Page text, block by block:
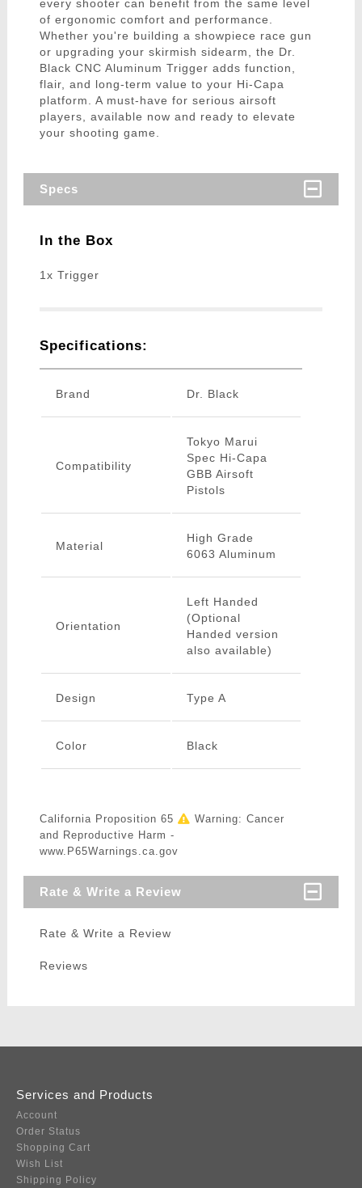
every shooter can benefit from the same level
of ergonomic comfort and performance.
Whether you're building a showpiece race gun
or upgrading your skirmish sidearm, the Dr.
Black CNC Aluminum Trigger adds function,
flair, and long-term value to your Hi-Capa
platform. A must-have for serious airsoft
players, available now and ready to elevate
your shooting game.
Specs
In the Box
1x Trigger
Specifications:
Brand Dr. Black
Compatibility
Tokyo Marui
Spec Hi-Capa
GBB Airsoft
Pistols
Material
High Grade
6063 Aluminum
Orientation
Left Handed
(Optional
Handed version
also available)
Design Type A
Color Black
California Proposition 65
Warning: Cancer
and Reproductive Harm -
www.P65Warnings.ca.gov
Rate & Write a Review
Rate & Write a Review
Reviews
Services and Products
Account
Order Status
Shopping Cart
Wish List
Shipping Policy